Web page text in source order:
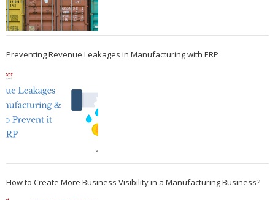
Preventing Revenue Leakages in Manufacturing with ERP
How to Create More Business Visibility in a Manufacturing Business?